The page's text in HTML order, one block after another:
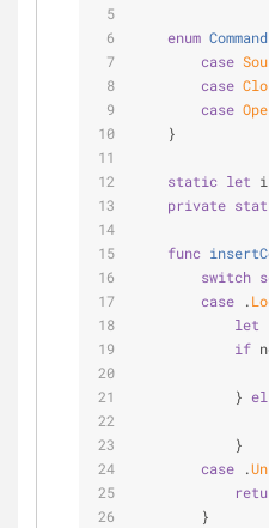
enum Command
case
case
case
    }
static let
private
func
switch
case .
let
if
            }
            }
case .
        }